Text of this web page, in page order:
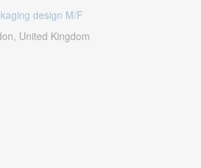
design M/F
United Kingdom